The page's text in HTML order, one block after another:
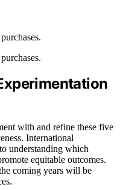
with and refine these five
International
understanding which
equitable outcomes.
coming years will be